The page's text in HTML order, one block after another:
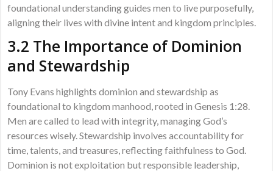
foundational understanding guides men to live purposefully,
aligning their lives with divine intent and kingdom principles.
3.2 The Importance of Dominion
and Stewardship
Tony Evans highlights dominion and stewardship as
foundational to kingdom manhood, rooted in Genesis 1:28.
Men are called to lead with integrity, managing God’s
resources wisely. Stewardship involves accountability for
time, talents, and treasures, reflecting faithfulness to God.
Dominion is not exploitation but responsible leadership,